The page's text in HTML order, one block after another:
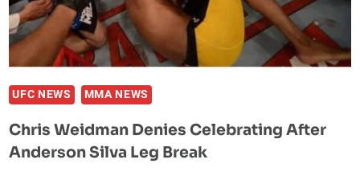
UFC NEWS MMA NEWS
Chris Weidman Denies Celebrating After
Anderson Silva Leg Break